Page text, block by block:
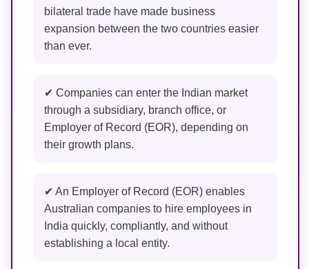
bilateral trade have made business
expansion between the two countries easier
than ever.
✔ Companies can enter the Indian market
through a subsidiary, branch office, or
Employer of Record (EOR), depending on
their growth plans.
✔ An Employer of Record (EOR) enables
Australian companies to hire employees in
India quickly, compliantly, and without
establishing a local entity.